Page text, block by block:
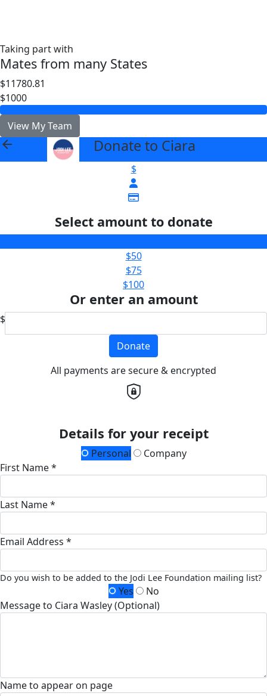
Taking part with
Mates from many States
$11780.81
$1000
View My Team
arrow_back Donate to Ciara
$
Select amount to donate
$50
$75
$100
Or enter an amount
$
Donate
All payments are secure & encrypted
Details for your receipt
Personal
Company
First Name *
Last Name *
Email Address *
Do you wish to be added to the Jodi Lee Foundation mailing list?
Yes
No
Message to Ciara Wasley (Optional)
Name to appear on page